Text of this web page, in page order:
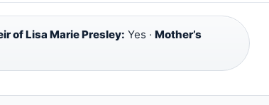
of Lisa Marie Presley: Yes · Mother’s